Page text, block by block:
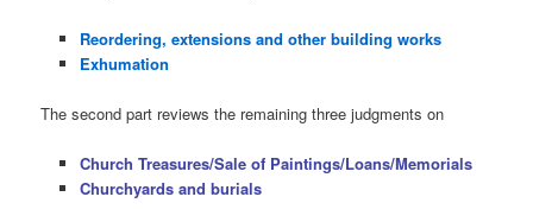
Reordering, extensions and other building works
Exhumation
The second part reviews the remaining three judgments on
Church Treasures/Sale of Paintings/Loans/Memorials
Churchyards and burials